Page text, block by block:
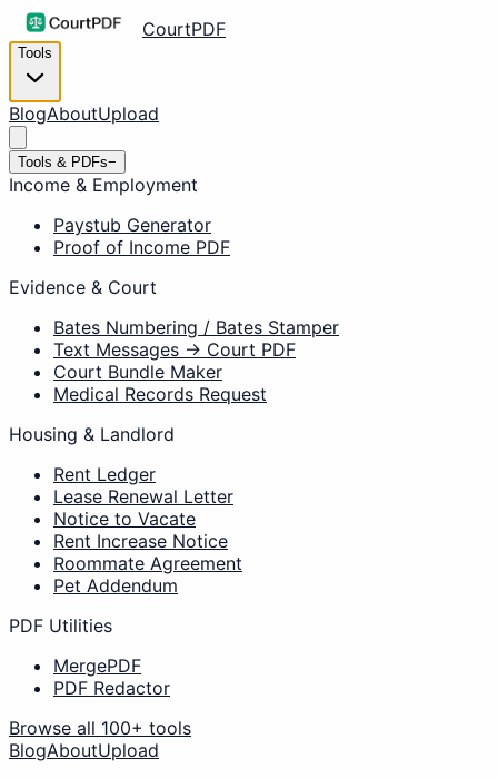
CourtPDF
Tools
BlogAboutUpload
Tools & PDFs−
Income & Employment
Paystub Generator
Proof of Income PDF
Evidence & Court
Bates Numbering / Bates Stamper
Text Messages → Court PDF
Court Bundle Maker
Medical Records Request
Housing & Landlord
Rent Ledger
Lease Renewal Letter
Notice to Vacate
Rent Increase Notice
Roommate Agreement
Pet Addendum
PDF Utilities
MergePDF
PDF Redactor
Browse all 100+ tools
BlogAboutUpload